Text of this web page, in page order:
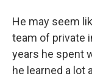
He may seem
team of private
years he spent
he learned a lot